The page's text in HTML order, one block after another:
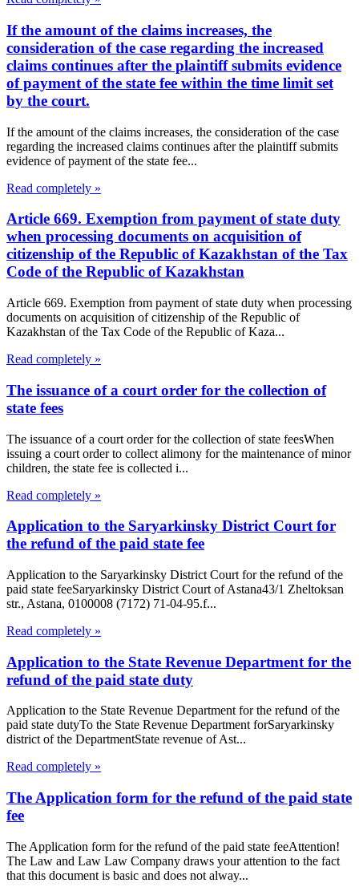
If the amount of the claims increases, the
consideration of the case regarding the increased
claims continues after the plaintiff submits evidence
of payment of the state fee within the time limit set
by the court.
If the amount of the claims increases, the consideration of the case
regarding the increased claims continues after the plaintiff submits
evidence of payment of the state fee...
Read completely »
Article 669. Exemption from payment of state duty
when processing documents on acquisition of
citizenship of the Republic of Kazakhstan of the Tax
Code of the Republic of Kazakhstan
Article 669. Exemption from payment of state duty when processing
documents on acquisition of citizenship of the Republic of
Kazakhstan of the Tax Code of the Republic of Kaza...
Read completely »
The issuance of a court order for the collection of
state fees
The issuance of a court order for the collection of state feesWhen
issuing a court order to collect alimony for the maintenance of minor
children, the state fee is collected i...
Read completely »
Application to the Saryarkinsky District Court for
the refund of the paid state fee
Application to the Saryarkinsky District Court for the refund of the
paid state feeSaryarkinsky District Court of Astana43/1 Zheltoksan
str., Astana, 0100008 (7172) 71-04-95.f...
Read completely »
Application to the State Revenue Department for the
refund of the paid state duty
Application to the State Revenue Department for the refund of the
paid state dutyTo the State Revenue Department forSaryarkinsky
district of the DepartmentState revenue of Ast...
Read completely »
The Application form for the refund of the paid state
fee
The Application form for the refund of the paid state feeAttention!
The Law and Law Law Company draws your attention to the fact
that this document is basic and does not alway...